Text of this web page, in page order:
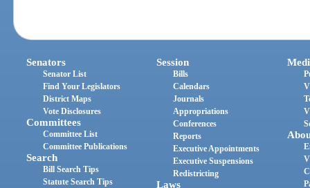
Senators
Senator List
Find Your Legislators
District Maps
Vote Disclosures
Committees
Committee List
Committee Publications
Search
Bill Search Tips
Statute Search Tips
Session
Bills
Calendars
Journals
Appropriations
Conferences
Reports
Executive Appointments
Executive Suspensions
Redistricting
Laws